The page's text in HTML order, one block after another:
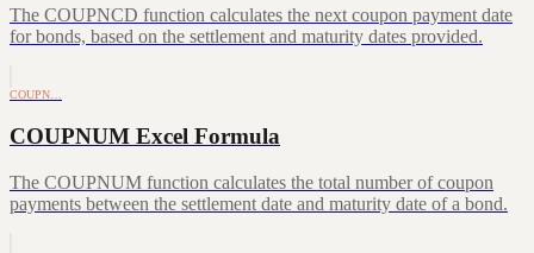
The COUPNCD function calculates the next coupon payment date
for bonds, based on the settlement and maturity dates provided.
COUPN…
COUPNUM Excel Formula
The COUPNUM function calculates the total number of coupon
payments between the settlement date and maturity date of a bond.